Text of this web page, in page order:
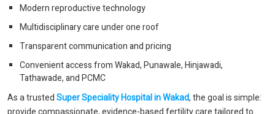
Modern reproductive technology
Multidisciplinary care under one roof
Transparent communication and pricing
Convenient access from Wakad, Punawale, Hinjawadi,
Tathawade, and PCMC
As a trusted Super Speciality Hospital in Wakad, the goal is simple:
provide compassionate, evidence-based fertility care tailored to